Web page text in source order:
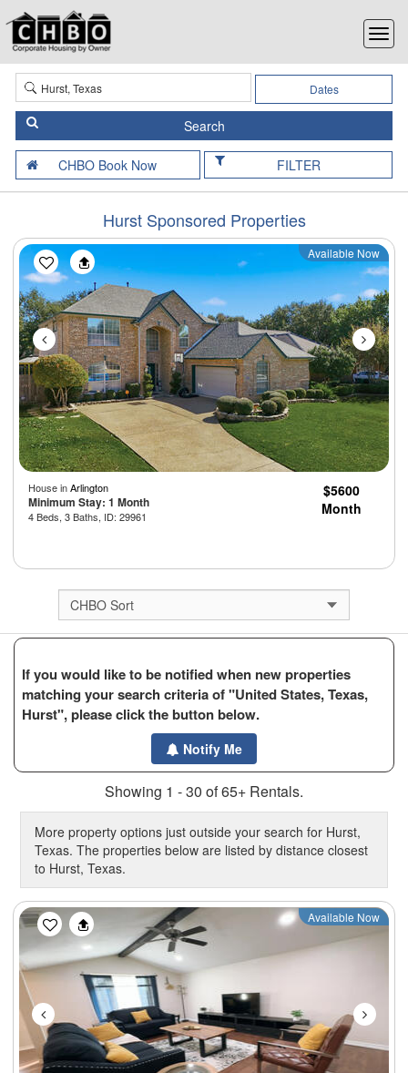
Dates
FILTER
Hurst Sponsored Properties
Available Now
House inArlington
Minimum Stay: 1 Month
4 Beds, 3 Baths, ID: 29961
$5600
Month
If you would like to be notified when new properties
matching your search criteria of "United States, Texas,
Hurst", please click the button below.
Notify Me
Showing 1 - 30 of 65+ Rentals.
More property options just outside your search for Hurst,
Texas. The properties below are listed by distance closest
to Hurst, Texas.
Previous Next
Available Now